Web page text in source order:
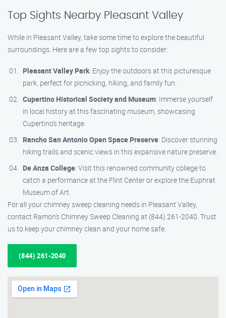
Top Sights Nearby Pleasant Valley
While in Pleasant Valley, take some time to explore the beautiful
surroundings. Here are a few top sights to consider:
Pleasant Valley Park: Enjoy the outdoors at this picturesque
park, perfect for picnicking, hiking, and family fun.
Cupertino Historical Society and Museum: Immerse yourself
in local history at this fascinating museum, showcasing
Cupertino’s heritage.
Rancho San Antonio Open Space Preserve: Discover stunning
hiking trails and scenic views in this expansive nature preserve.
De Anza College: Visit this renowned community college to
catch a performance at the Flint Center or explore the Euphrat
Museum of Art.
For all your chimney sweep cleaning needs in Pleasant Valley,
contact Ramon’s Chimney Sweep Cleaning at (844) 261-2040. Trust
us to keep your chimney clean and your home safe.
(844) 261-2040